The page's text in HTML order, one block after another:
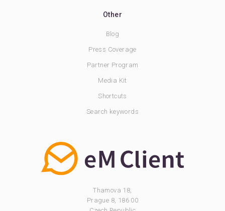
Other
Blog
Press Coverage
Partner Program
Media Kit
Shortcuts
Search keywords
Thamova 18,
Prague 8, 186 00